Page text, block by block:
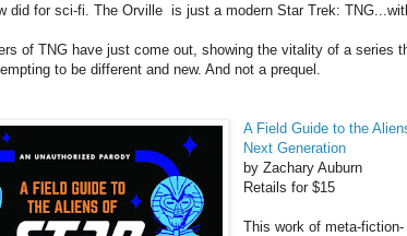
did for sci-fi. The Orville is just a modern Star Trek:
of TNG have just come out, showing the vitality of a series
to be different and new. And not a prequel.
A Field Guide to the
Next Generation
byZachary Auburn
Retails for $15
This work of meta-